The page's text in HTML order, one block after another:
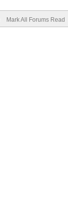
Mark All Forums Read